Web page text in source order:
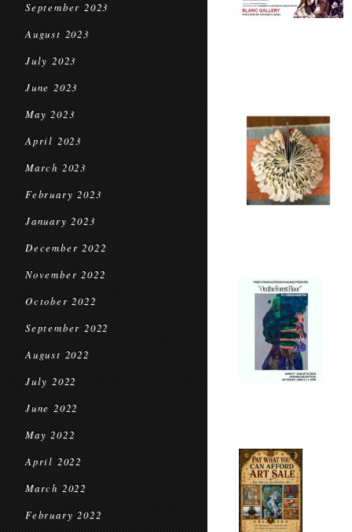
September 2023
August 2023
July 2023
June 2023
May 2023
April 2023
March 2023
February 2023
January 2023
December 2022
November 2022
October 2022
September 2022
August 2022
July 2022
June 2022
May 2022
April 2022
March 2022
February 2022